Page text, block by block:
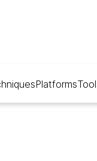
Platforms